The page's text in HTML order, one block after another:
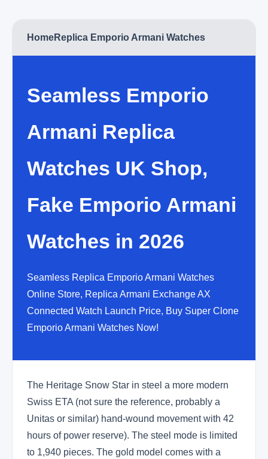
HomeReplica Emporio Armani Watches
Seamless Emporio
Armani Replica
Watches UK Shop,
Fake Emporio Armani
Watches in 2026
Seamless Replica Emporio Armani Watches
Online Store, Replica Armani Exchange AX
Connected Watch Launch Price, Buy Super Clone
Emporio Armani Watches Now!
The Heritage Snow Star in steel a more modern
Swiss ETA (not sure the reference, probably a
Unitas or similar) hand-wound movement with 42
hours of power reserve). The steel mode is limited
to 1,940 pieces. The gold model comes with a